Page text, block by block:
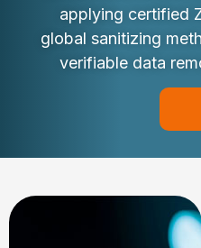
applying certified
global sanitizing
verifiable data